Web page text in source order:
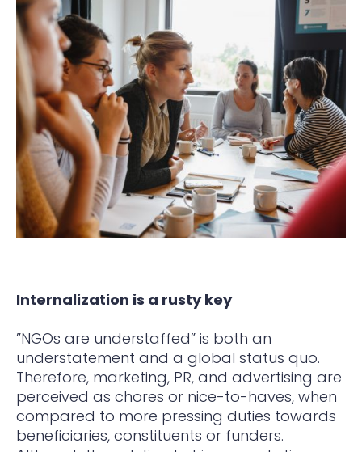
Internalization is a rusty key
”NGOs are understaffed” is both an
understatement and a global status quo.
Therefore, marketing, PR, and advertising are
perceived as chores or nice-to-haves, when
compared to more pressing duties towards
beneficiaries, constituents or funders.